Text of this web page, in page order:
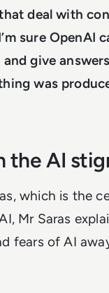
deal with
sure OpenAI
give
was
AI
which is the
Mr Saras
fears of AI